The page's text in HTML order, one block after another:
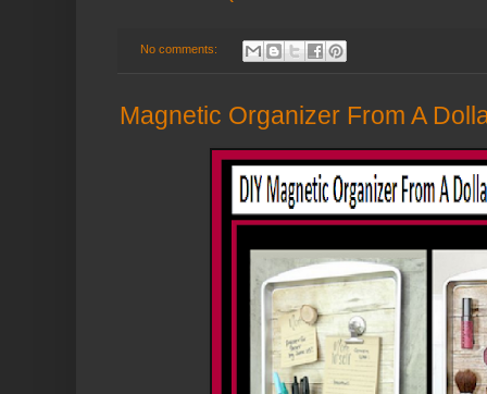
No comments:
Magnetic Organizer From A